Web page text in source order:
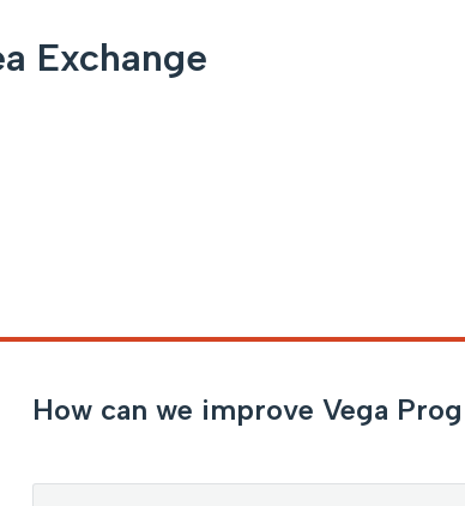
Exchange
How can we improve Vega